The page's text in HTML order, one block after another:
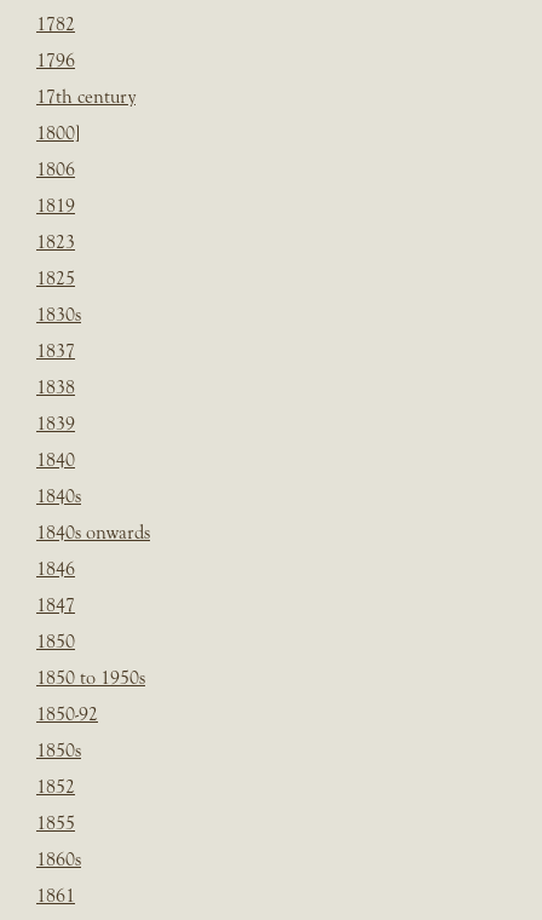
1782
1796
17th century
1800]
1806
1819
1823
1825
1830s
1837
1838
1839
1840
1840s
1840s onwards
1846
1847
1850
1850 to 1950s
1850-92
1850s
1852
1855
1860s
1861